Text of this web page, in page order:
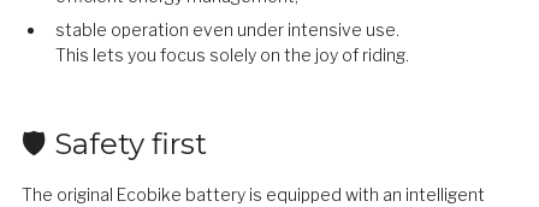
stable operation even under intensive use.
This lets you focus solely on the joy of riding.
🛡️ Safety first
The original Ecobike battery is equipped with an intelligent